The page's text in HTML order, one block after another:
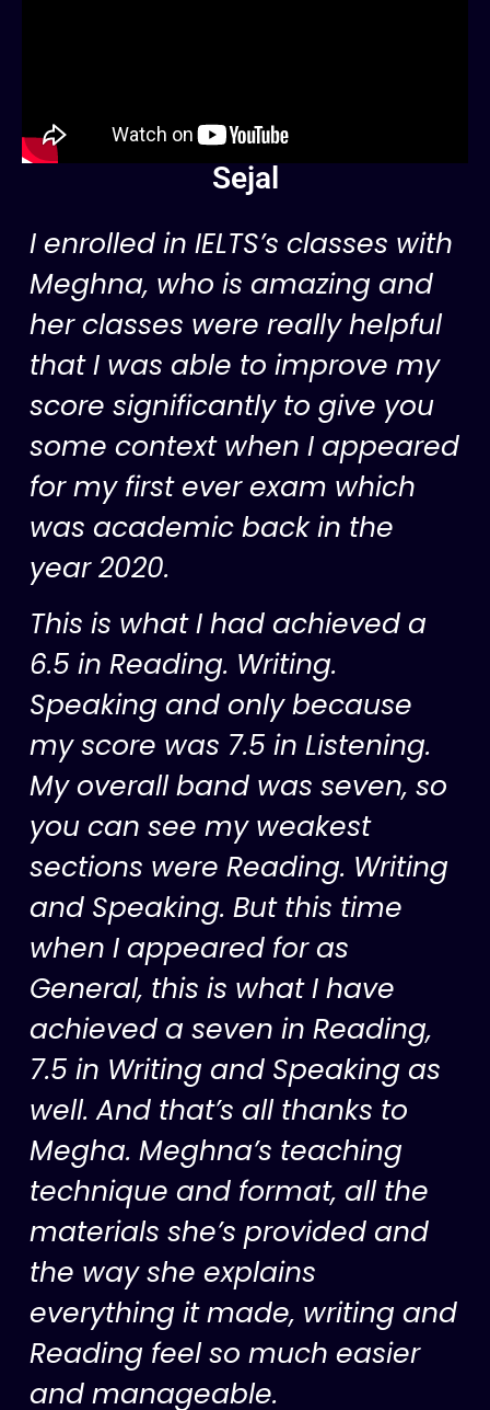
Sejal
I enrolled in IELTS’s classes with
Meghna, who is amazing and
her classes were really helpful
that I was able to improve my
score significantly to give you
some context when I appeared
for my first ever exam which
was academic back in the
year 2020.
This is what I had achieved a
6.5 in Reading. Writing.
Speaking and only because
my score was 7.5 in Listening.
My overall band was seven, so
you can see my weakest
sections were Reading. Writing
and Speaking. But this time
when I appeared for as
General, this is what I have
achieved a seven in Reading,
7.5 in Writing and Speaking as
well. And that’s all thanks to
Megha. Meghna’s teaching
technique and format, all the
materials she’s provided and
the way she explains
everything it made, writing and
Reading feel so much easier
and manageable.